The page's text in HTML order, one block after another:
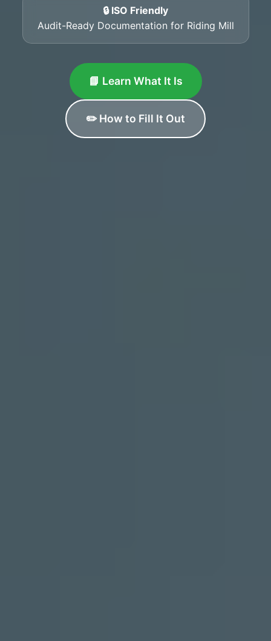
🔒 ISO Friendly
Audit-Ready Documentation for Riding Mill
📘 Learn What It Is
✏️ How to Fill It Out